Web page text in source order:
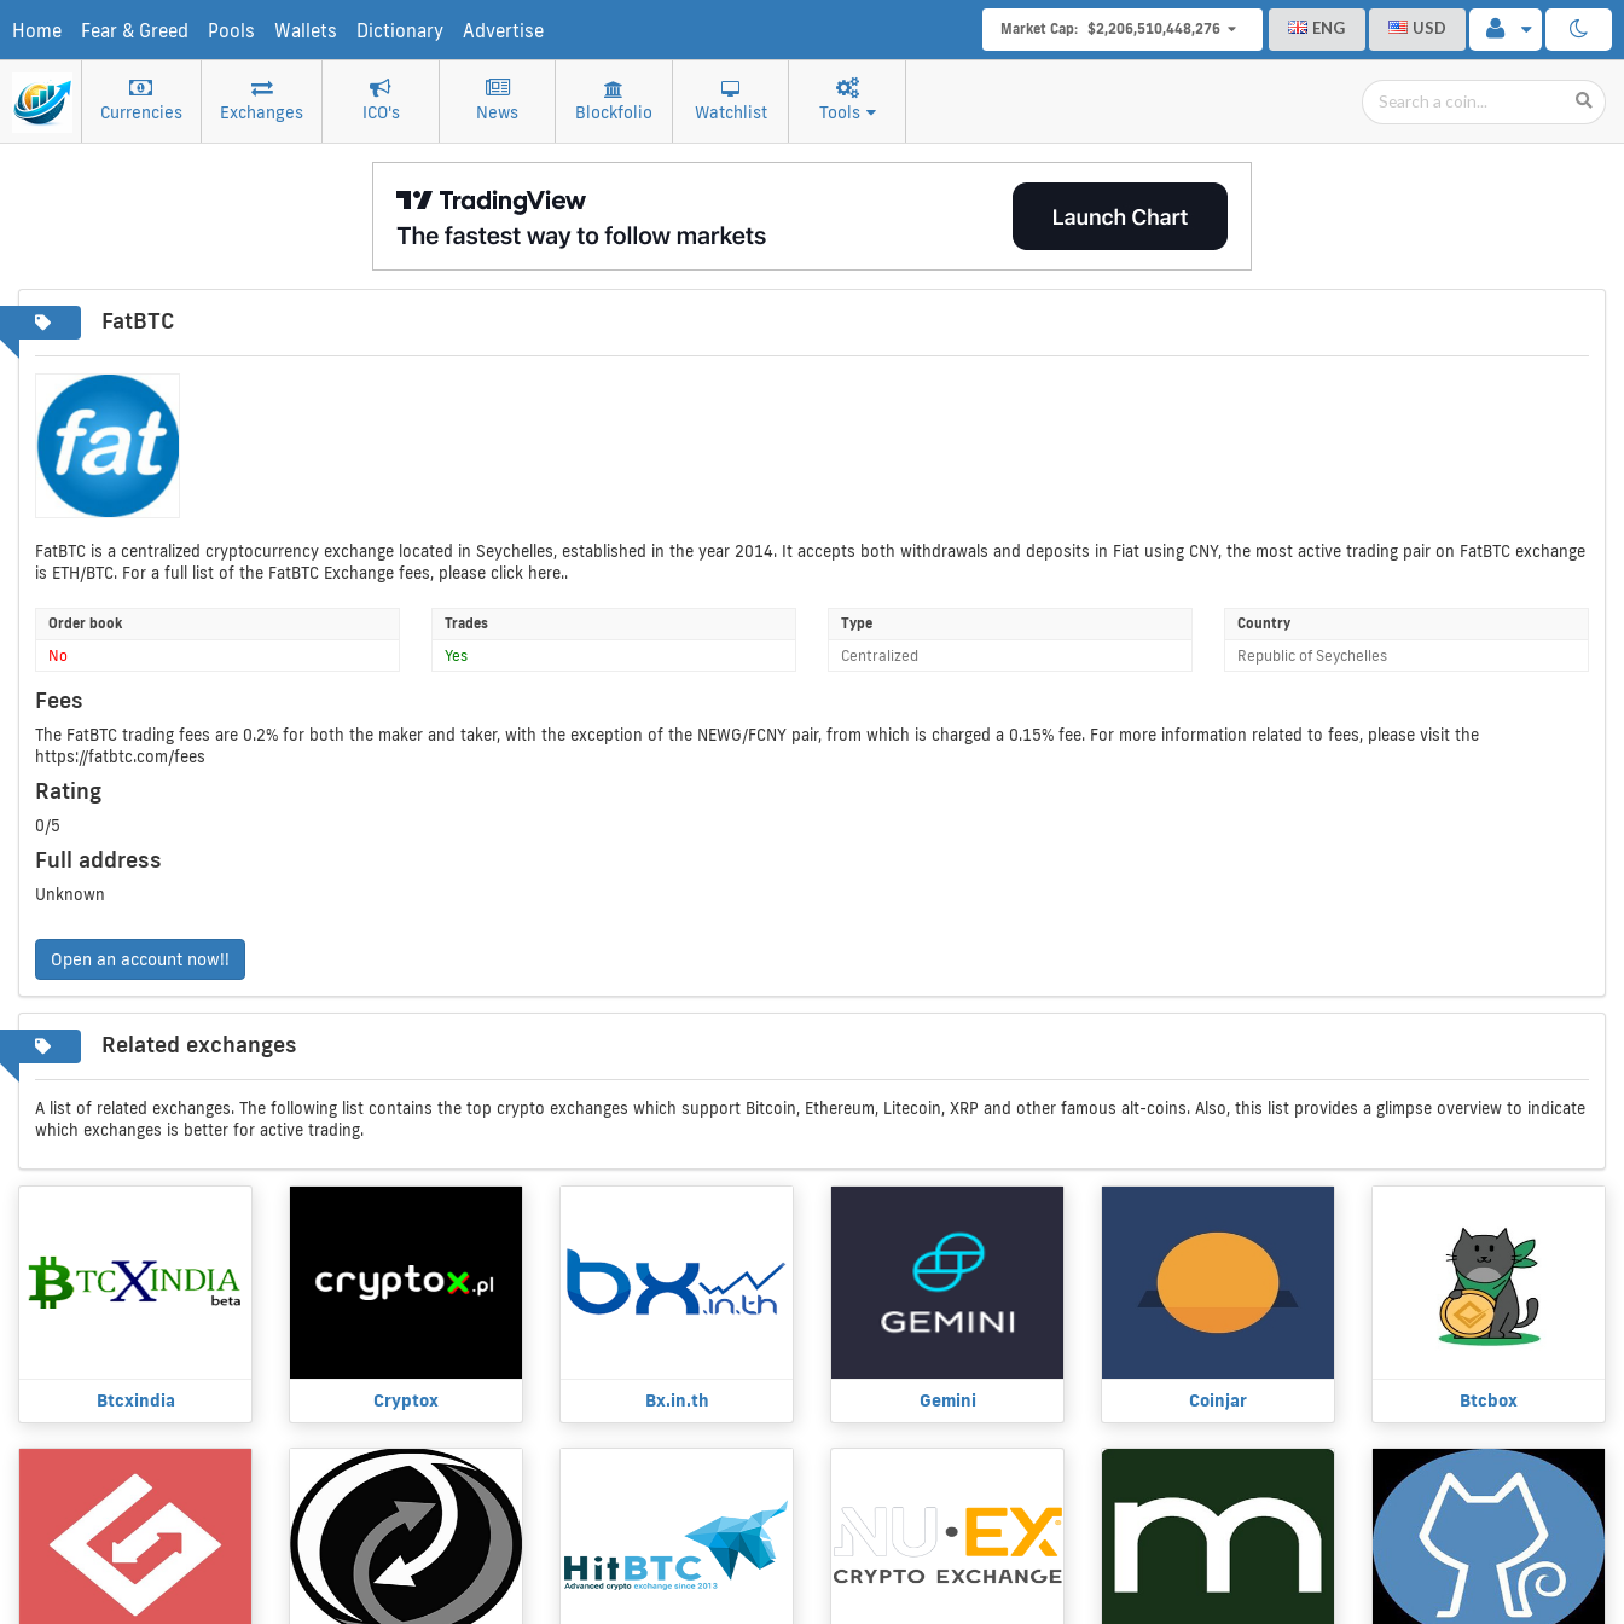
Home Fear & Greed Pools Wallets Dictionary Advertise ENG USD
Market Cap: $2,206,510,448,276
Currencies Exchanges ICO's News Blockfolio Watchlist Tools
FatBTC
FatBTC is a centralized cryptocurrency exchange located in Seychelles, established in the year 2014. It accepts both withdrawals and deposits in Fiat using CNY, the most active trading pair on FatBTC exchange
is ETH/BTC. For a full list of the FatBTC Exchange fees, please click here..
Order book
No
Trades
Yes
Type
Centralized
Country
Republic of Seychelles
Fees
The FatBTC trading fees are 0.2% for both the maker and taker, with the exception of the NEWG/FCNY pair, from which is charged a 0.15% fee. For more information related to fees, please visit the
https://fatbtc.com/fees
Rating
0/5
Full address
Unknown
Open an account now!!
Related exchanges
A list of related exchanges. The following list contains the top crypto exchanges which support Bitcoin, Ethereum, Litecoin, XRP and other famous alt-coins. Also, this list provides a glimpse overview to indicate
which exchanges is better for active trading.
Btcxindia Cryptox Bx.in.th Gemini Coinjar Btcbox